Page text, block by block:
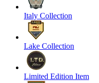
Italy Collection
Lake Collection
Limited Edition Item